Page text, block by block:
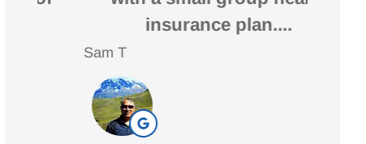
insurance plan....